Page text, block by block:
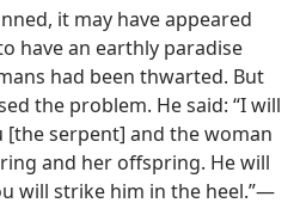
it may have appeared
have an earthly paradise
had been thwarted. But
the problem. He said: “I will
serpent] and the woman
and her offspring. He will
will strike him in the heel.”​—